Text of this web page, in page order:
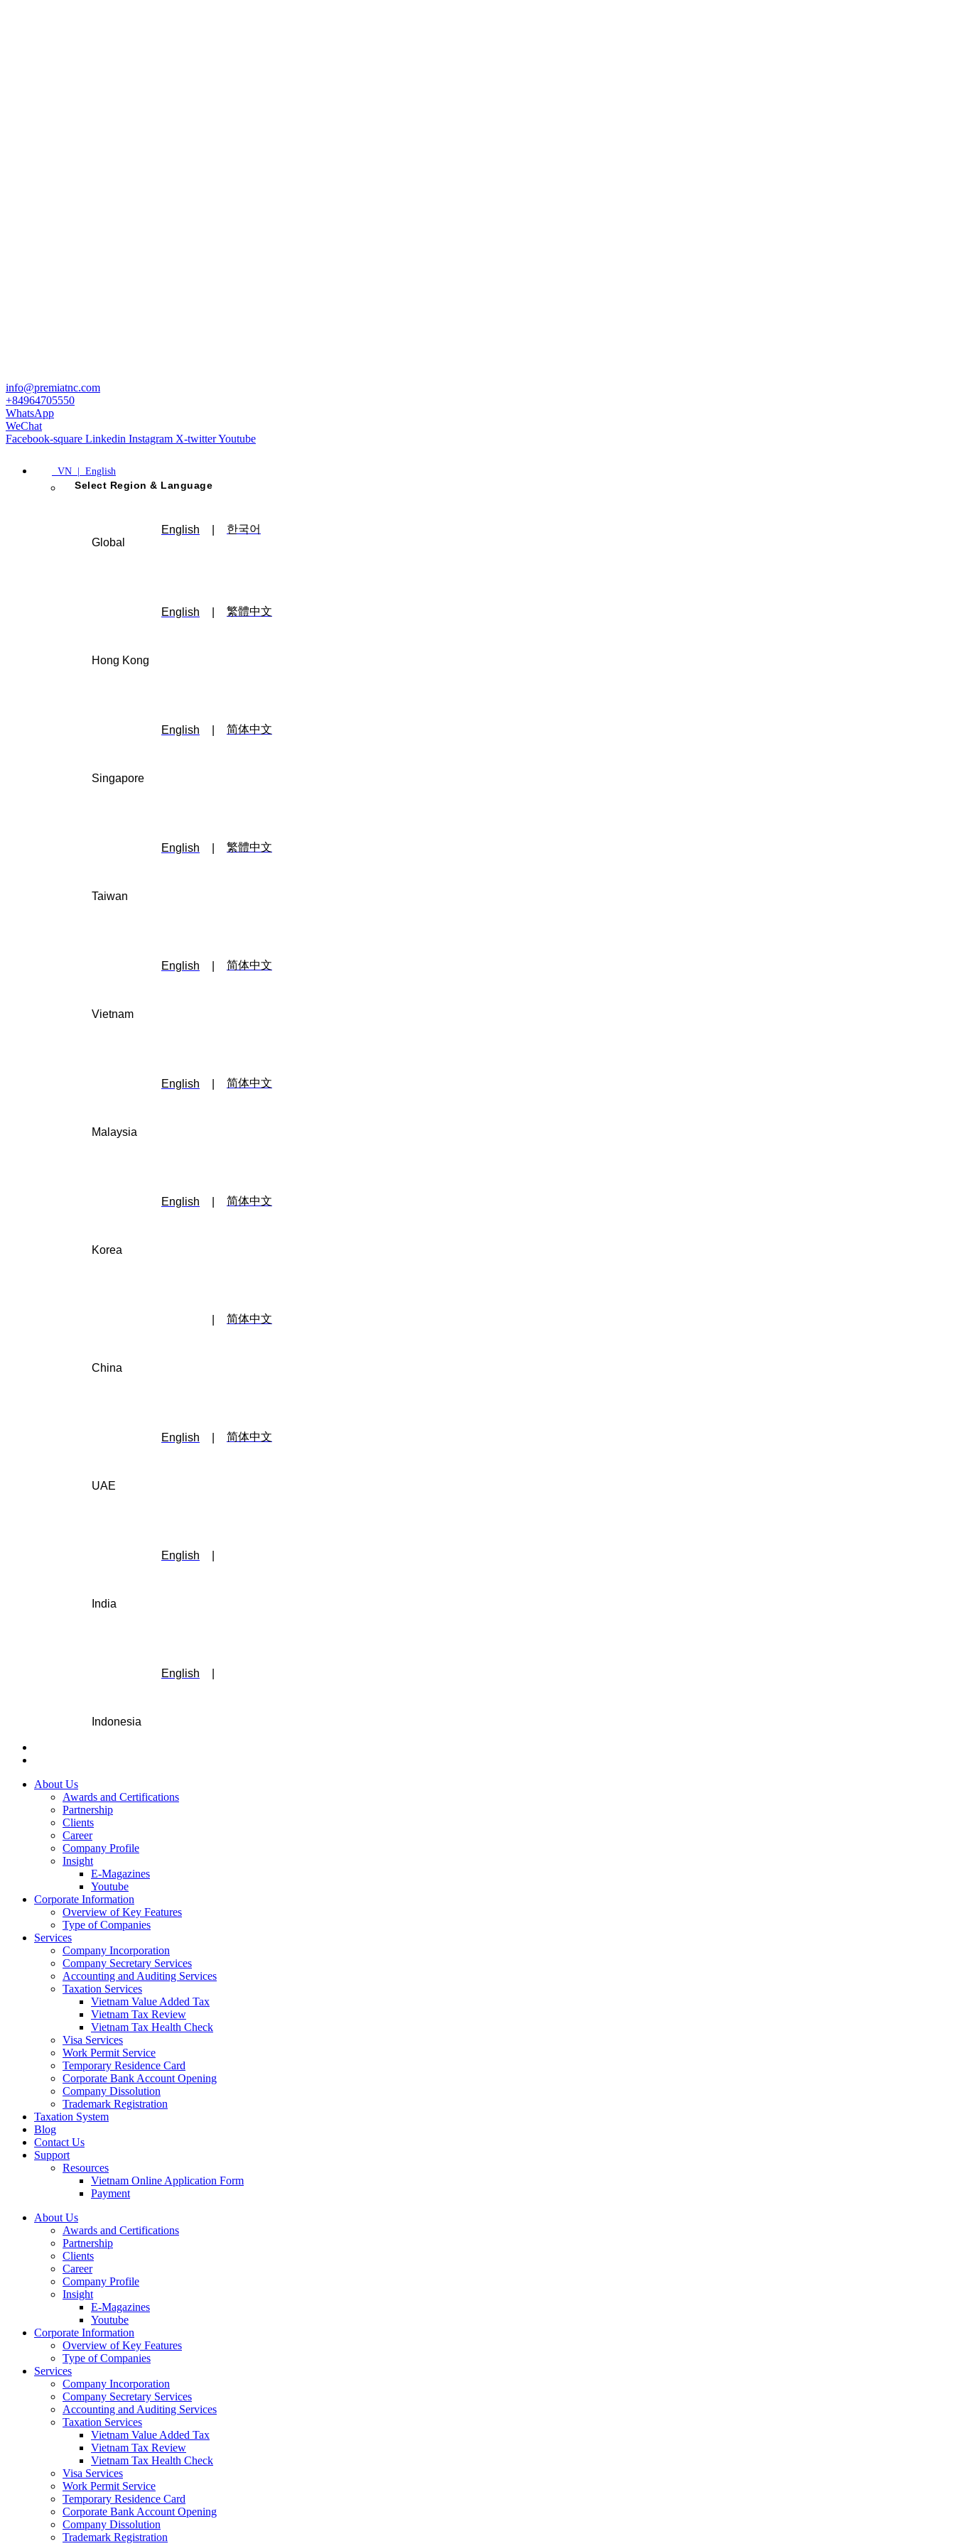
info@premiatnc.com
+84964705550
WhatsApp
WeChat
Facebook-square Linkedin Instagram X-twitterYoutube
VN | English
Select Region & Language
Global
English 한국어
Hong Kong
English 繁體中文
Singapore
English 简体中文
Taiwan
English 繁體中文
Vietnam
English 简体中文
Malaysia
English 简体中文
Korea
English 简体中文
China
简体中文
UAE
English 简体中文
India
English
Indonesia
English
About Us
Awards and Certifications
Partnership
Clients
Career
Company Profile
Insight
E-Magazines
Youtube
Corporate Information
Overview of Key Features
Type of Companies
Services
Company Incorporation
Company Secretary Services
Accounting and Auditing Services
Taxation Services
Vietnam Value Added Tax
Vietnam Tax Review
Vietnam Tax Health Check
Visa Services
Work Permit Service
Temporary Residence Card
Corporate Bank Account Opening
Company Dissolution
Trademark Registration
Taxation System
Blog
Contact Us
Support
Resources
Vietnam Online Application Form
Payment
About Us
Awards and Certifications
Partnership
Clients
Career
Company Profile
Insight
E-Magazines
Youtube
Corporate Information
Overview of Key Features
Type of Companies
Services
Company Incorporation
Company Secretary Services
Accounting and Auditing Services
Taxation Services
Vietnam Value Added Tax
Vietnam Tax Review
Vietnam Tax Health Check
Visa Services
Work Permit Service
Temporary Residence Card
Corporate Bank Account Opening
Company Dissolution
Trademark Registration